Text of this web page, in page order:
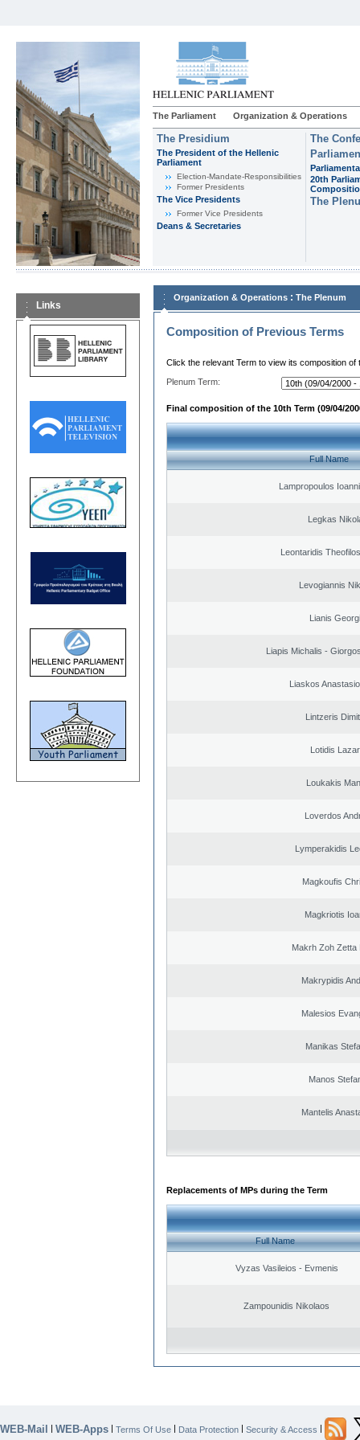
The Parliament Organization & Operations
The Presidium
The President of the Hellenic
Parliament
Εlection-Mandate-Responsibilities
Former Presidents
The Vice Presidents
Former Vice Presidents
Deans & Secretaries
The
20th
The
Links
Organization & Operations : The Plenum
Composition of Previous Terms
Click the relevant Term to view its composition of
Plenum Term:
Final composition of the 10th Term (09/04/
Full Name
Lampropoulos
Legkas
Leontaridis
Levogiannis
Lianis
Liapis Michalis -
Liaskos
Lintzeris
Lotidis
Loukakis
Loverdos
Lymperakidis
Magkoufis
Magkriotis
Makrh Zoh Zetta
Makrypidis
Malesios
Manikas
Manos
Mantelis
Replacements of MPs during the Term
Full Name
Vyzas Vasileios - Evmenis
Zampounidis Nikolaos
WEB-Mail | WEB-Apps | Terms Of Use | Data Protection | Security & Access |